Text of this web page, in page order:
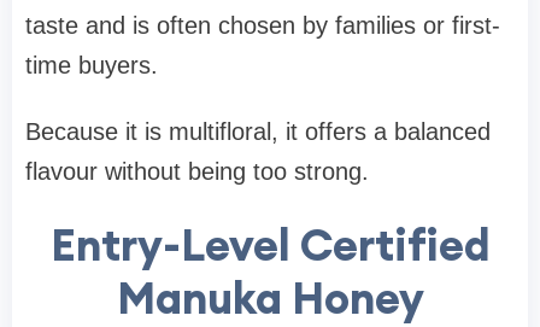
taste and is often chosen by families or first-
time buyers.
Because it is multifloral, it offers a balanced
flavour without being too strong.
Entry-Level Certified
Manuka Honey